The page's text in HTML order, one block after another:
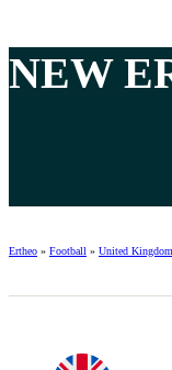
NEW
Ertheo » Football » United Kingdom